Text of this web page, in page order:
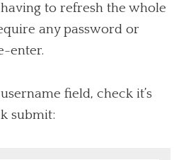
to refresh the whole
any password or
enter.
field, check it’s
submit: